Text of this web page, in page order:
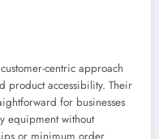
centric approach
product accessibility. Their
for businesses
equipment without